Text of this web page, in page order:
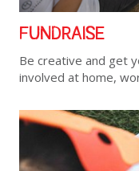
FUNDRAISE
Be creative and get
involved at home,